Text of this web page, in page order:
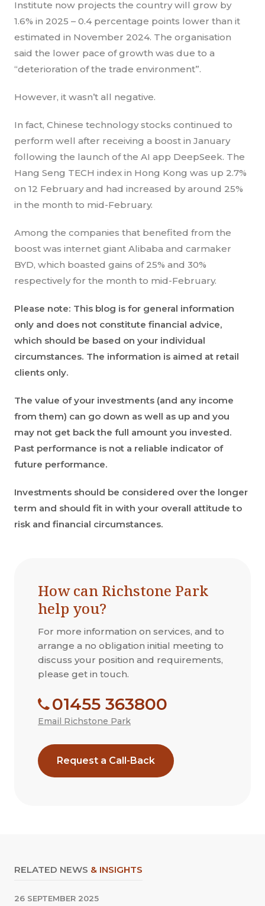
Institute now projects the country will grow by
1.6% in 2025 – 0.4 percentage points lower than it
estimated in November 2024. The organisation
said the lower pace of growth was due to a
“deterioration of the trade environment”.
However, it wasn’t all negative.
In fact, Chinese technology stocks continued to
perform well after receiving a boost in January
following the launch of the AI app DeepSeek. The
Hang Seng TECH index in Hong Kong was up 2.7%
on 12 February and had increased by around 25%
in the month to mid-February.
Among the companies that benefited from the
boost was internet giant Alibaba and carmaker
BYD, which boasted gains of 25% and 30%
respectively for the month to mid-February.
Please note: This blog is for general information
only and does not constitute financial advice,
which should be based on your individual
circumstances. The information is aimed at retail
clients only.
The value of your investments (and any income
from them) can go down as well as up and you
may not get back the full amount you invested.
Past performance is not a reliable indicator of
future performance.
Investments should be considered over the longer
term and should fit in with your overall attitude to
risk and financial circumstances.
How can Richstone Park
help you?
For more information on services, and to
arrange a no obligation initial meeting to
discuss your position and requirements,
please get in touch.
01455 363800
Email Richstone Park
Request a Call-Back
RELATED NEWS & INSIGHTS
26 SEPTEMBER 2025